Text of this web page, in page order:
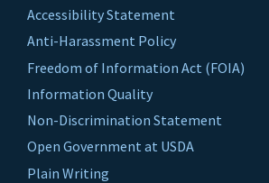
Accessibility Statement
Anti-Harassment Policy
Freedom of Information Act (FOIA)
Information Quality
Non-Discrimination Statement
Open Government at USDA
Plain Writing